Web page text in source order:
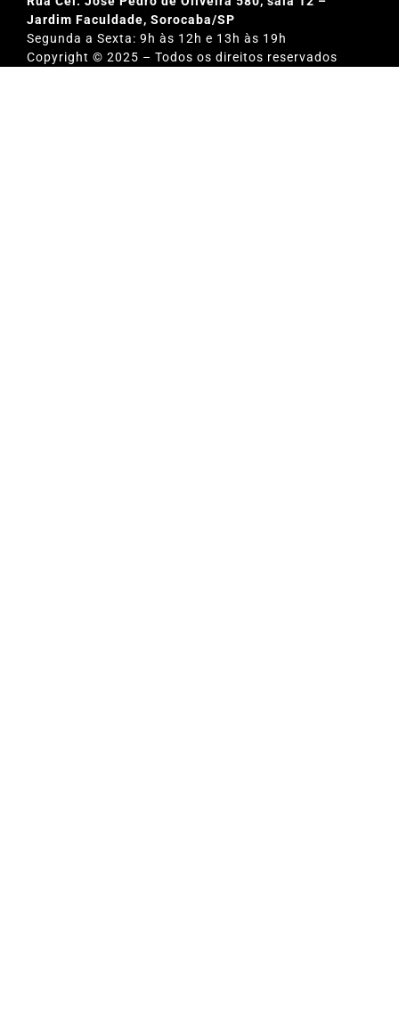
Jardim Faculdade, Sorocaba/SP
Segunda a Sexta: 9h às 12h e 13h às 19h
Copyright © 2025 – Todos os direitos reservados